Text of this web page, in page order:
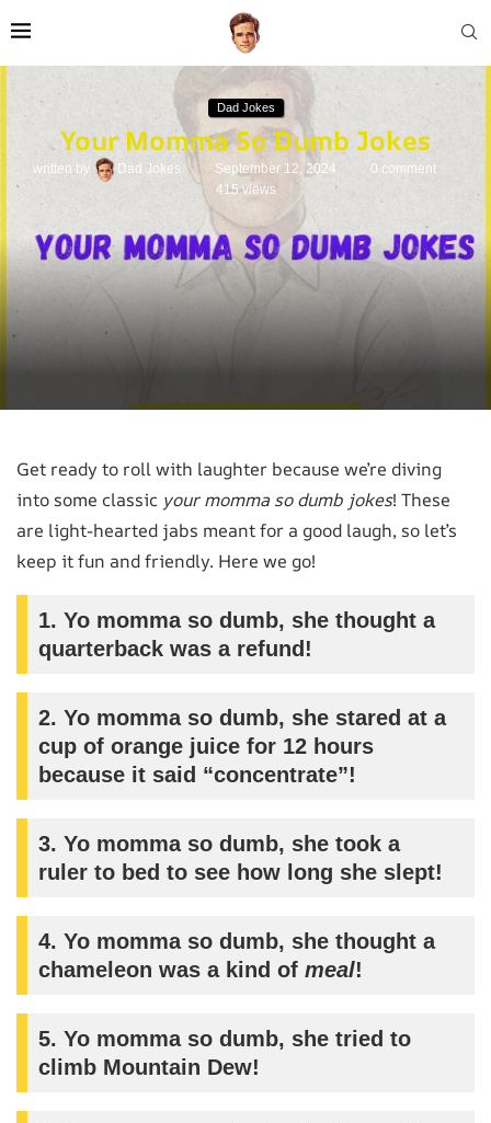
Dad Jokes
Your Momma So Dumb Jokes
written by Dad Jokes September 12, 2024
0 comment
415views
Get ready to roll with laughter because we’re diving
into some classic your momma so dumb jokes! These
are light-hearted jabs meant for a good laugh, so let’s
keep it fun and friendly. Here we go!
1. Yo momma so dumb, she thought a
quarterback was a refund!
2. Yo momma so dumb, she stared at a
cup of orange juice for 12 hours
because it said “concentrate”!
3. Yo momma so dumb, she took a
ruler to bed to see how long she slept!
4. Yo momma so dumb, she thought a
chameleon was a kind of meal!
5. Yo momma so dumb, she tried to
climb Mountain Dew!